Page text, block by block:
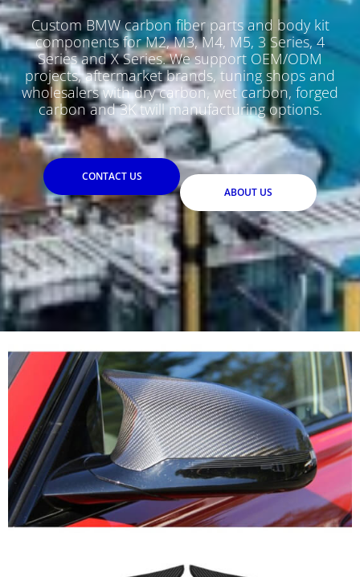
Custom BMW carbon fiber parts and body kit
components for M2, M3, M4, M5, 3 Series, 4
Series and X Series. We support OEM/ODM
projects, aftermarket brands, tuning shops and
wholesalers with dry carbon, wet carbon, forged
carbon and 3K twill manufacturing options.
CONTACT US
ABOUT US